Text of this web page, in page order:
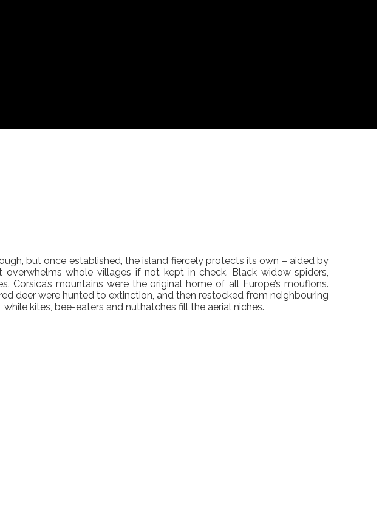
but once established, the island fiercely protects its own – aided by
whole villages if not kept in check. Black widow spiders,
mountains were the original home of all Europe’s mouflons.
deer were hunted to extinction, and then restocked from neighbouring
kites, bee-eaters and nuthatches fill the aerial niches.